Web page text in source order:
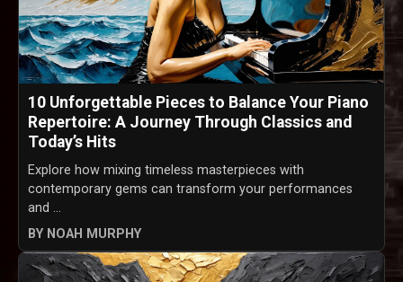
10 Unforgettable Pieces to Balance Your Piano
Repertoire: A Journey Through Classics and
Today’s Hits
Explore how mixing timeless masterpieces with
contemporary gems can transform your performances
and ...
BY NOAH MURPHY